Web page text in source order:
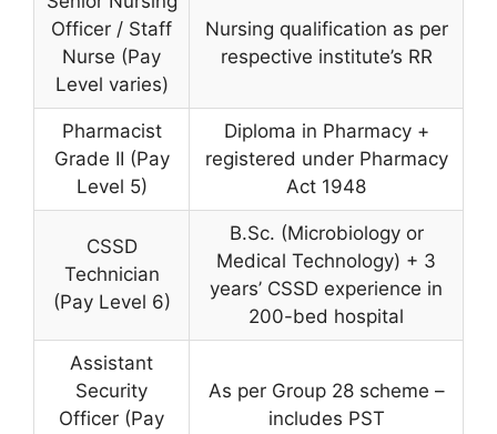
Officer / Staff
Nurse (Pay
Level varies)
Nursing qualification as per
respective institute’s RR
Pharmacist
Grade II (Pay
Level 5)
Diploma in Pharmacy +
registered under Pharmacy
Act 1948
CSSD
Technician
(Pay Level 6)
B.Sc. (Microbiology or
Medical Technology) + 3
years’ CSSD experience in
200-bed hospital
Assistant
Security
Officer (Pay
As per Group 28 scheme –
includes PST